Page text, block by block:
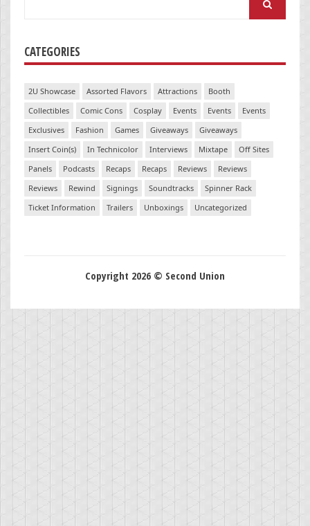
CATEGORIES
2U Showcase Assorted Flavors Attractions
Booth
Collectibles
Comic Cons Cosplay Events Events
Events
Exclusives
Fashion Games Giveaways
Giveaways
Insert Coin(s)
In Technicolor Interviews Mixtape
Off Sites
Panels
Podcasts Recaps Recaps Reviews
Reviews
Reviews
Rewind Signings Soundtracks
Spinner Rack
Ticket Information
Trailers Unboxings Uncategorized
Copyright 2026 © Second Union